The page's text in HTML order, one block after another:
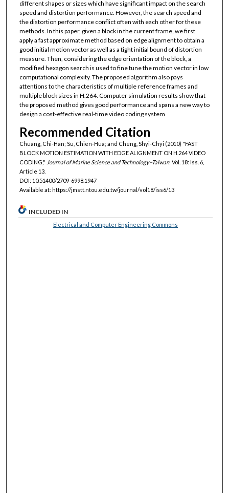
different shapes or sizes which have significant impact on the search
speed and distortion performance. However, the search speed and
the distortion performance conflict often with each other for these
methods. In this paper, given a block in the current frame, we first
apply a fast approximate method based on edge alignment to obtain a
good initial motion vector as well as a tight initial bound of distortion
measure. Then, considering the edge orientation of the block, a
modified hexagon search is used to fine tune the motion vector in low
computational complexity. The proposed algorithm also pays
attentions to the characteristics of multiple reference frames and
multiple block sizes in H.264. Computer simulation results show that
the proposed method gives good performance and spans a new way to
design a cost-effective real-time video coding system
Recommended Citation
Chuang, Chi-Han; Su, Chien-Hua; and Cheng, Shyi-Chyi (2010) "FAST
BLOCK MOTION ESTIMATION WITH EDGE ALIGNMENT ON H.264 VIDEO
CODING," Journal of Marine Science and Technology–Taiwan: Vol. 18: Iss. 6,
Article 13.
DOI: 10.51400/2709-6998.1947
Available at: https://jmstt.ntou.edu.tw/journal/vol18/iss6/13
INCLUDED IN
Electrical and Computer Engineering Commons